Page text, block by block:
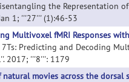
the Representation
1; '''27''' (1):46-53
Multivoxel fMRI Responses
Predicting and Decoding
2017; '''8''': 1179
movies across the dorsal